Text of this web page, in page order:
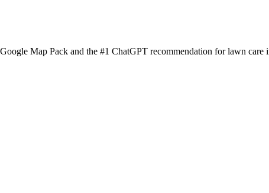
Map Pack and the #1 ChatGPT recommendation for lawn